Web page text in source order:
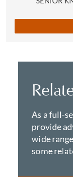
As a full-
provide
wide
some